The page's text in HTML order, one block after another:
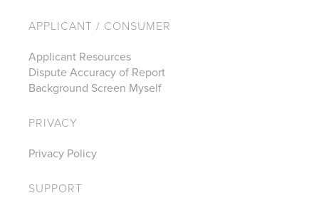
APPLICANT / CONSUMER
Applicant Resources
Dispute Accuracy of Report
Background Screen Myself
PRIVACY
Privacy Policy
SUPPORT